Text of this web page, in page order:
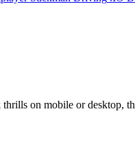
thrills on mobile or desktop,